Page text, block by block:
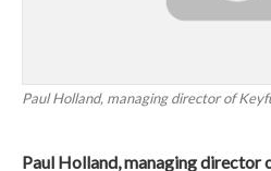
Paul Holland, managing director of
Paul Holland, managing director